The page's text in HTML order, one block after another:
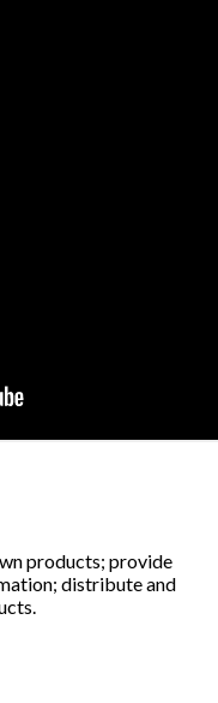
products; provide
distribute and